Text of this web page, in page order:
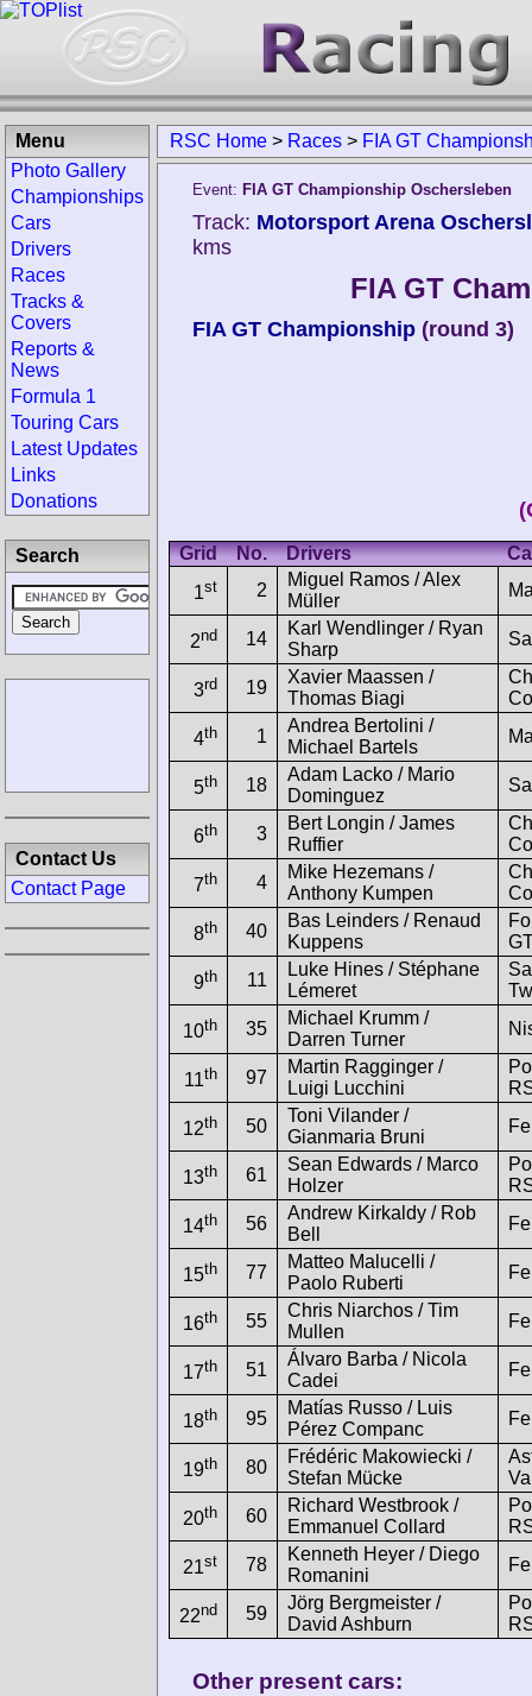
RSC Home > Races > FIA GT
Event: FIA GT Championship Oschersleben
Track: Motorsport Arena
kms
FIA GT
FIA GT Championship (round 3)
Grid No. Drivers
1st 2
Miguel Ramos / Alex
Müller
2nd 14
Karl Wendlinger / Ryan
Sharp
3rd 19
Xavier Maassen /
Thomas Biagi
4th 1
Andrea Bertolini /
Michael Bartels
5th 18
Adam Lacko / Mario
Dominguez
6th 3
Bert Longin / James
Ruffier
7th 4
Mike Hezemans /
Anthony Kumpen
8th 40
Bas Leinders / Renaud
Kuppens
9th 11
Luke Hines / Stéphane
Lémeret
10th 35
Michael Krumm /
Darren Turner
11th 97
Martin Ragginger /
Luigi Lucchini
12th 50
Toni Vilander /
Gianmaria Bruni
13th 61
Sean Edwards / Marco
Holzer
14th 56
Andrew Kirkaldy / Rob
Bell
15th 77
Matteo Malucelli /
Paolo Ruberti
16th 55
Chris Niarchos / Tim
Mullen
17th 51
Álvaro Barba / Nicola
Cadei
18th 95
Matías Russo / Luis
Pérez Companc
19th 80
Frédéric Makowiecki /
Stefan Mücke
20th 60
Richard Westbrook /
Emmanuel Collard
21st 78
Kenneth Heyer / Diego
Romanini
22nd 59
Jörg Bergmeister /
David Ashburn
Other present cars:
Menu
Photo Gallery
Championships
Cars
Drivers
Races
Tracks &
Covers
Reports &
News
Formula 1
Touring Cars
Latest Updates
Links
Donations
Search
Contact Us
Contact Page